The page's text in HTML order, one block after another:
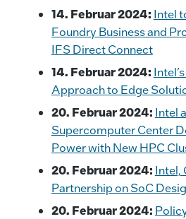
14. Februar 2024: Intel
Foundry Business and
IFS Direct Connect
14. Februar 2024:
Approach to Edge
20. Februar 2024: Intel
Supercomputer Center
Power with New HPC
20. Februar 2024: Intel,
Partnership on SoC
20. Februar 2024: